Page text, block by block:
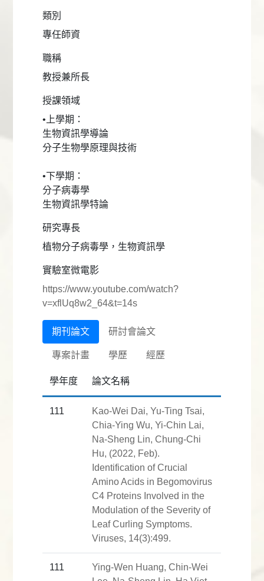
類別
專任師資
職稱
教授兼所長
授課領域
•上學期：
生物資訊學導論
分子生物學原理與技術
•下學期：
分子病毒學
生物資訊學特論
研究專長
植物分子病毒學，生物資訊學
實驗室微電影
https://www.youtube.com/watch?
v=xflUq8w2_64&t=14s
期刊論文 研討會論文
專案計畫 學歷 經歷
學年度 論文名稱
111
Kao-Wei Dai, Yu-Ting Tsai,
Chia-Ying Wu, Yi-Chin Lai,
Na-Sheng Lin, Chung-Chi
Hu, (2022, Feb).
Identification of Crucial
Amino Acids in Begomovirus
C4 Proteins Involved in the
Modulation of the Severity of
Leaf Curling Symptoms.
Viruses, 14(3):499.
111
Ying-Wen Huang, Chin-Wei